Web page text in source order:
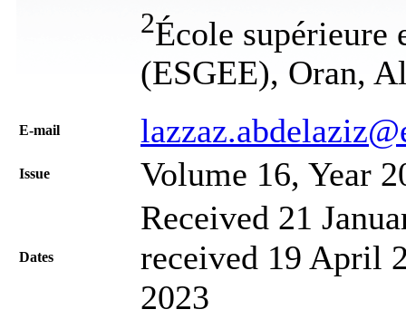
2École supérieure
(ESGEE), Oran,
Е-mail
Issue Volume 16, Year
Dates
Received 21
received 19 April
2023